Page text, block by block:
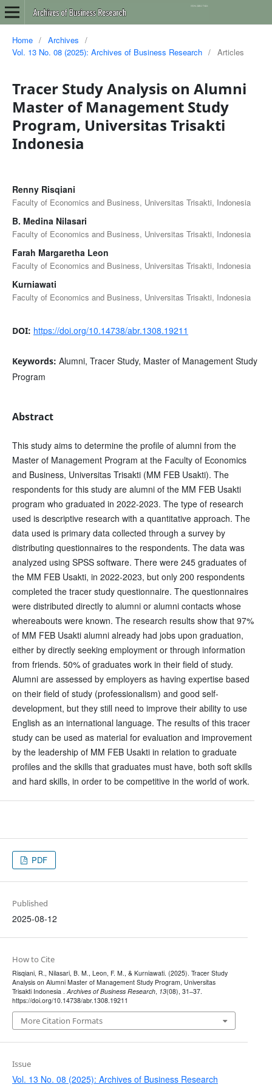
Home / Archives
/
Vol. 13 No. 08 (2025): Archives of Business Research / Articles
Tracer Study Analysis on Alumni
Master of Management Study
Program, Universitas Trisakti
Indonesia
Renny Risqiani
Faculty of Economics and Business, Universitas Trisakti, Indonesia
B. Medina Nilasari
Faculty of Economics and Business, Universitas Trisakti, Indonesia
Farah Margaretha Leon
Faculty of Economics and Business, Universitas Trisakti, Indonesia
Kurniawati
Faculty of Economics and Business, Universitas Trisakti, Indonesia
DOI: https://doi.org/10.14738/abr.1308.19211
Keywords: Alumni, Tracer Study, Master of Management Study
Program
Abstract
This study aims to determine the profile of alumni from the
Master of Management Program at the Faculty of Economics
and Business, Universitas Trisakti (MM FEB Usakti). The
respondents for this study are alumni of the MM FEB Usakti
program who graduated in 2022-2023. The type of research
used is descriptive research with a quantitative approach. The
data used is primary data collected through a survey by
distributing questionnaires to the respondents. The data was
analyzed using SPSS software. There were 245 graduates of
the MM FEB Usakti, in 2022-2023, but only 200 respondents
completed the tracer study questionnaire. The questionnaires
were distributed directly to alumni or alumni contacts whose
whereabouts were known. The research results show that 97%
of MM FEB Usakti alumni already had jobs upon graduation,
either by directly seeking employment or through information
from friends. 50% of graduates work in their field of study.
Alumni are assessed by employers as having expertise based
on their field of study (professionalism) and good self-
development, but they still need to improve their ability to use
English as an international language. The results of this tracer
study can be used as material for evaluation and improvement
by the leadership of MM FEB Usakti in relation to graduate
profiles and the skills that graduates must have, both soft skills
and hard skills, in order to be competitive in the world of work.
PDF
Published
2025-08-12
How to Cite
Risqiani, R., Nilasari, B. M., Leon, F. M., & Kurniawati. (2025). Tracer Study
Analysis on Alumni Master of Management Study Program, Universitas
Trisakti Indonesia .Archives of Business Research, 13(08), 31–37.
https://doi.org/10.14738/abr.1308.19211
More Citation Formats
Issue
Vol. 13 No. 08 (2025): Archives of Business Research